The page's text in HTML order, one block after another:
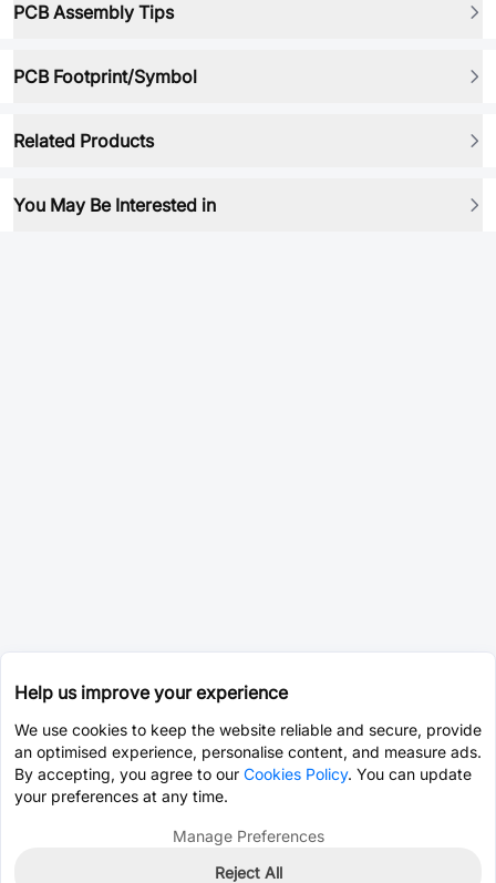
PCB Assembly Tips
PCB Footprint/Symbol
Related Products
You May Be Interested in
Help us improve your experience
We use cookies to keep the website reliable and secure, provide
an optimised experience, personalise content, and measure ads.
By accepting, you agree to our Cookies Policy. You can update
your preferences at any time.
Manage Preferences
Reject All